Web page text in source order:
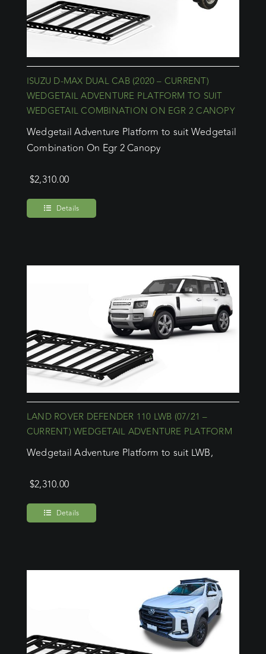
ISUZU D-MAX DUAL CAB (2020 – CURRENT)
WEDGETAIL ADVENTURE PLATFORM TO SUIT
WEDGETAIL COMBINATION ON EGR 2 CANOPY
Wedgetail Adventure Platform to suit Wedgetail
Combination On Egr 2 Canopy
$2,310.00
Details
LAND ROVER DEFENDER 110 LWB (07/21 –
CURRENT) WEDGETAIL ADVENTURE PLATFORM
Wedgetail Adventure Platform to suit LWB,
$2,310.00
Details